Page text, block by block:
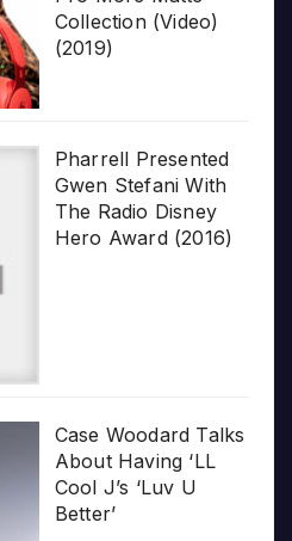
Collection (Video)
(2019)
Pharrell Presented
Gwen Stefani With
The Radio Disney
Hero Award (2016)
Case Woodard Talks
About Having ‘LL
Cool J’s ‘Luv U
Better’